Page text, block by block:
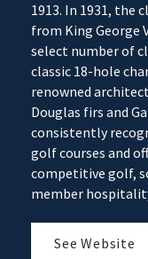
1913. In 1931, the
from King George
select number of
classic 18-hole
renowned
Douglas firs and
consistently
golf courses and
competitive golf,
member
See Website